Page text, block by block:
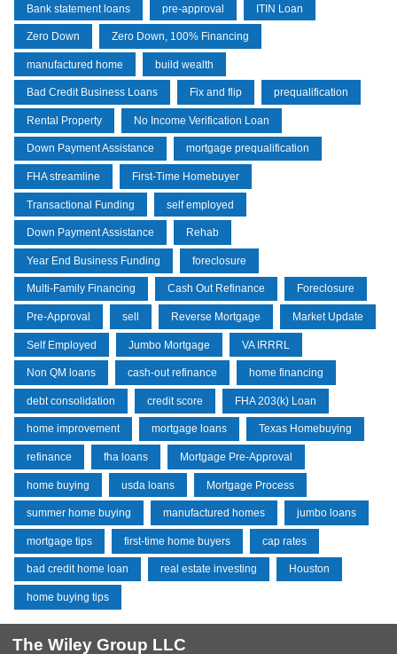
Bank statement loans pre-approval ITIN Loan
Zero Down Zero Down, 100% Financing
manufactured home build wealth
Bad Credit Business Loans Fix and flip prequalification
Rental Property No Income Verification Loan
Down Payment Assistance mortgage prequalification
FHA streamline First-Time Homebuyer
Transactional Funding self employed
Down Payment Assistance Rehab
Year End Business Funding foreclosure
Multi-Family Financing Cash Out Refinance Foreclosure
Pre-Approval sell Reverse Mortgage Market Update
Self Employed Jumbo Mortgage VA IRRRL
Non QM loans cash-out refinance home financing
debt consolidation credit score FHA 203(k) Loan
home improvement mortgage loans Texas Homebuying
refinance fha loans Mortgage Pre-Approval
home buying usda loans Mortgage Process
summer home buying manufactured homes jumbo loans
mortgage tips first-time home buyers cap rates
bad credit home loan real estate investing Houston
home buying tips
The Wiley Group LLC